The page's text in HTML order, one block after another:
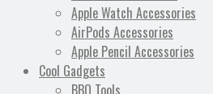
Apple Watch Accessories
AirPods Accessories
Apple Pencil Accessories
Cool Gadgets
BBQ Tools